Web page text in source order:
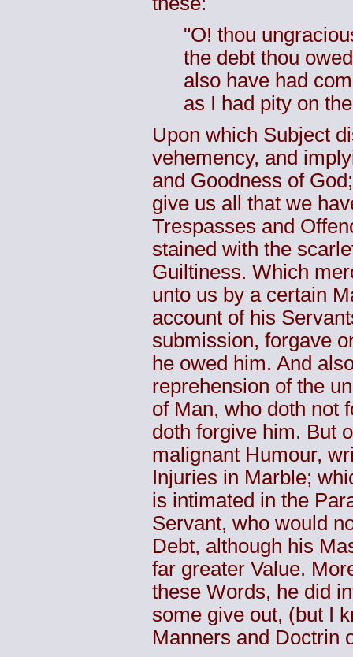
"O! thou
the debt thou
also have had
as I had pity on
Upon which Subject
vehemency, and
and Goodness of
give us all that we
Trespasses and
stained with the
Guiltiness. Which
unto us by a certain
account of his
submission, forgave
he owed him. And
reprehension of the
of Man, who doth not
doth forgive him. But
malignant Humour,
Injuries in Marble;
is intimated in the
Servant, who would
Debt, although his
far greater Value.
these Words, he did
some give out, (but I
Manners and Doctrin